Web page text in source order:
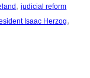
, judicial reform
Isaac Herzog